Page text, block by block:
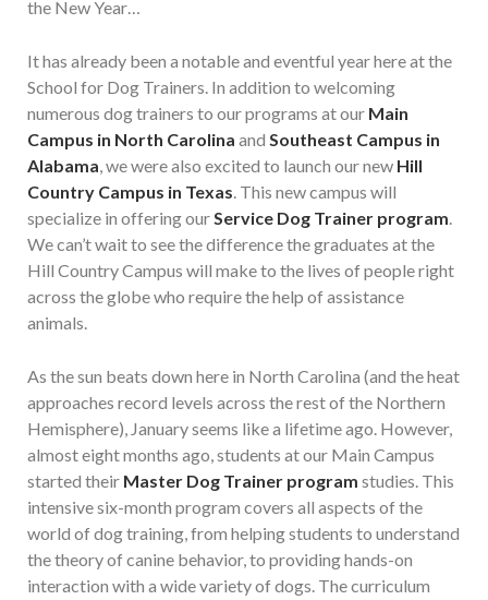
the New Year…
It has already been a notable and eventful year here at the
School for Dog Trainers. In addition to welcoming
numerous dog trainers to our programs at our Main
Campus in North Carolina and Southeast Campus in
Alabama, we were also excited to launch our new Hill
Country Campus in Texas. This new campus will
specialize in offering ourService Dog Trainer program.
We can’t wait to see the difference the graduates at the
Hill Country Campus will make to the lives of people right
across the globe who require the help of assistance
animals.
As the sun beats down here in North Carolina (and the heat
approaches record levels across the rest of the Northern
Hemisphere), January seems like a lifetime ago. However,
almost eight months ago, students at our Main Campus
started their Master Dog Trainer program studies. This
intensive six-month program covers all aspects of the
world of dog training, from helping students to understand
the theory of canine behavior, to providing hands-on
interaction with a wide variety of dogs. The curriculum